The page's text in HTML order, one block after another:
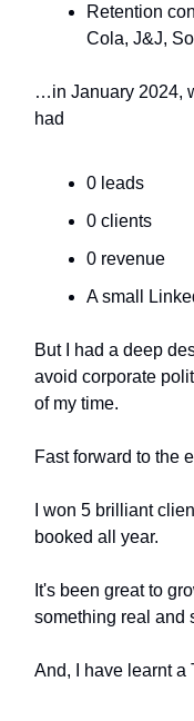
Retention
Cola, J&J,
…in January 2024,
had
0 leads
0 clients
0 revenue
A small
But I had a deep
avoid corporate
of my time.
Fast forward to the
I won 5 brilliant
booked all year.
It's been great to
something real and
And, I have learnt a